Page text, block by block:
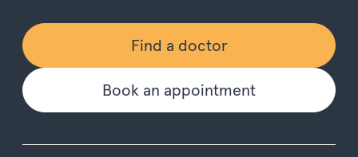
Find a doctor
Book an appointment